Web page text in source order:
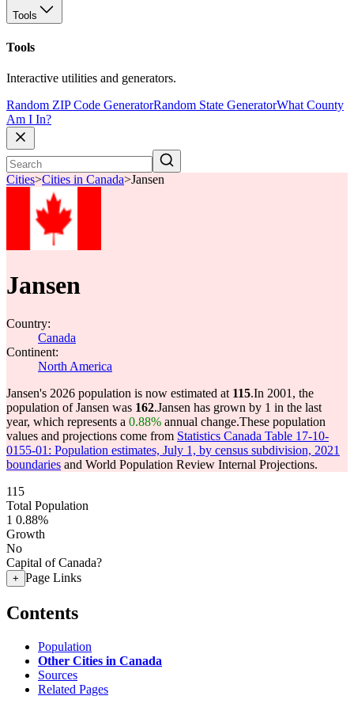
Tools
Tools
Interactive utilities and generators.
Random ZIP Code GeneratorRandom State GeneratorWhat County
Am I In?
Cities>Cities in Canada>Jansen
Jansen
Country:
Canada
Continent:
North America
Jansen's 2026 population is now estimated at 115.In 2001, the
population of Jansen was 162.Jansen has grown by 1 in the last
year, which represents a 0.88% annual change.These population
values and projections come from Statistics Canada Table 17-10-
0155-01: Population estimates, July 1, by census subdivision, 2021
boundaries and World Population Review Internal Projections.
115
Total Population
1 0.88%
Growth
No
Capital of Canada?
+ Page Links
Contents
Population
Other Cities in Canada
Sources
Related Pages